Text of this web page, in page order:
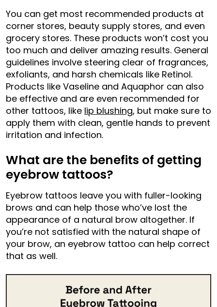
You can get most recommended products at
corner stores, beauty supply stores, and even
grocery stores. These products won’t cost you
too much and deliver amazing results. General
guidelines involve steering clear of fragrances,
exfoliants, and harsh chemicals like Retinol.
Products like Vaseline and Aquaphor can also
be effective and are even recommended for
other tattoos, like lip blushing, but make sure to
apply them with clean, gentle hands to prevent
irritation and infection.
What are the benefits of getting
eyebrow tattoos?
Eyebrow tattoos leave you with fuller-looking
brows and can help those who’ve lost the
appearance of a natural brow altogether. If
you’re not satisfied with the natural shape of
your brow, an eyebrow tattoo can help correct
that as well.